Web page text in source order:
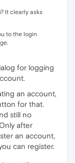
It clearly asks
to the login
for logging
an account,
for that.
still no
after
an account,
can register.